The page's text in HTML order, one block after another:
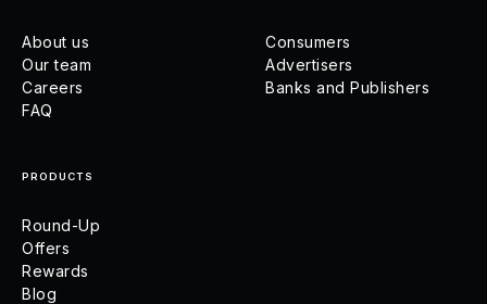
About us
Our team
Careers
FAQ
Consumers
Advertisers
Banks and Publishers
PRODUCTS
Round-Up
Offers
Rewards
Blog